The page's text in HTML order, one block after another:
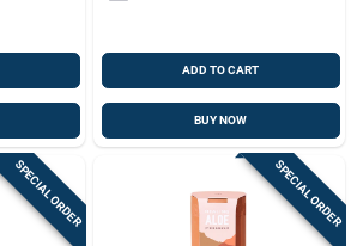
ADD TO CART
BUY NOW
SPECIAL ORDER SPECIAL ORDER